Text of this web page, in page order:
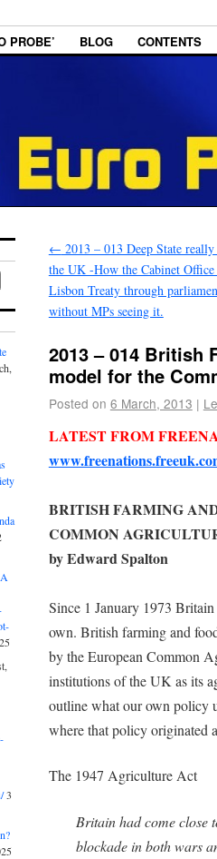
PROBE’ BLOG CONTENTS
← 2013 – 013 Deep State
the UK -How the Cabinet
Lisbon Treaty through
without MPs seeing it.
2013 – 014 British
model for the
Posted on 6 March, 2013 |
LATEST FROM
BRITISH FARMING
COMMON
by Edward Spalton
Since 1 January 1973
own. British farming and
by the European Common
institutions of the UK as its
outline what our own policy
where that policy originated
The 1947 Agriculture Act
Britain had come close
blockade in both wars
3